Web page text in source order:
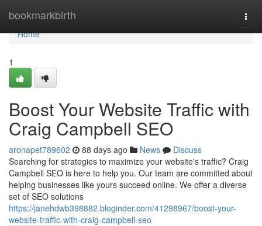
bookmarkbirth
Home
Home
1
Boost Your Website Traffic with
Craig Campbell SEO
aronapet789602 88 days ago News
Discuss
Searching for strategies to maximize your website's traffic? Craig
Campbell SEO is here to help you. Our team are committed about
helping businesses like yours succeed online. We offer a diverse
set of SEO solutions
https://janehdwb398882.bloginder.com/41298967/boost-your-
website-traffic-with-craig-campbell-seo